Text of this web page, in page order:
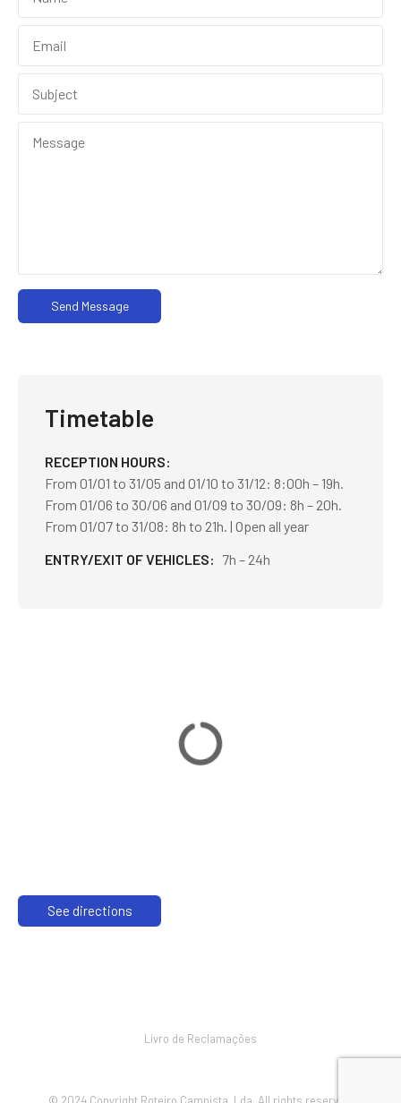
Send Message
Timetable
RECEPTION HOURS
From 01/01 to 31/05 and 01/10 to 31/12: 8:00h – 19h.
From 01/06 to 30/06 and 01/09 to 30/09: 8h – 20h.
From 01/07 to 31/08: 8h to 21h. | Open all year
ENTRY/EXIT OF VEHICLES
7h – 24h
See directions
Livro de Reclamações